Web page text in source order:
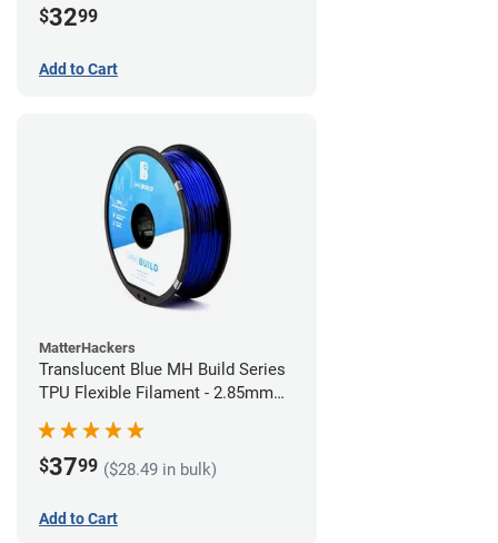
$3299
Add to Cart
MatterHackers
Translucent Blue MH Build Series
TPU Flexible Filament - 2.85mm
$3799 ($28.49 in bulk)
Add to Cart